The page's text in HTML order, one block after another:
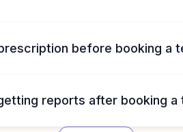
before booking a
reports after booking a